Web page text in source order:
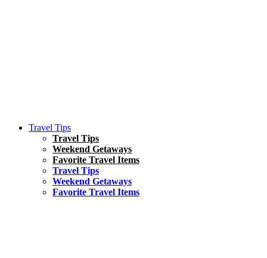
Travel Tips
Travel Tips
Weekend Getaways
Favorite Travel Items
Travel Tips
Weekend Getaways
Favorite Travel Items